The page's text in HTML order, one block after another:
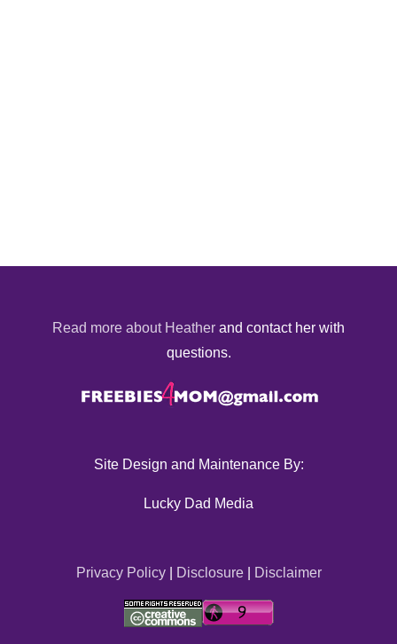
Read more about Heather and contact her with
questions.
Site Design and Maintenance By:
Lucky Dad Media
Privacy Policy| Disclosure| Disclaimer